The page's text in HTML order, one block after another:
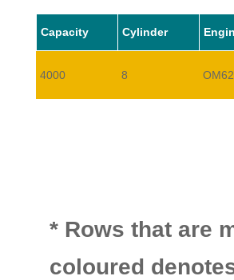
Capacity Cylinder
4000 8
* Rows that are
coloured